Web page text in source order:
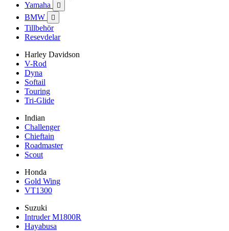
Yamaha 
BMW 
Tillbehör
Resevdelar
Harley Davidson
V-Rod
Dyna
Softail
Touring
Tri-Glide
Indian
Challenger
Chieftain
Roadmaster
Scout
Honda
Gold Wing
VT1300
Suzuki
Intruder M1800R
Hayabusa